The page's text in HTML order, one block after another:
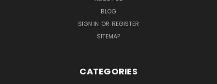
BLOG
SIGN IN OR REGISTER
SITEMAP
CATEGORIES